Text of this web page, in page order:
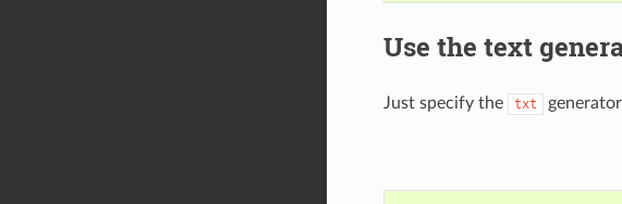
Use the text
Just specify the txt